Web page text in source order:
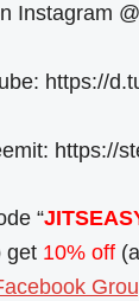
Instagram
https://
https://
“
get 10% off